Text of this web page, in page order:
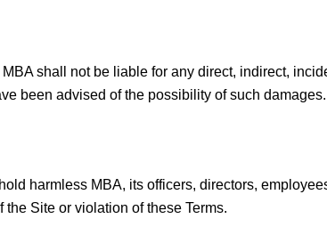
shall not be liable for any direct, indirect,
been advised of the possibility of such damages.
harmless MBA, its officers, directors,
Site or violation of these Terms.